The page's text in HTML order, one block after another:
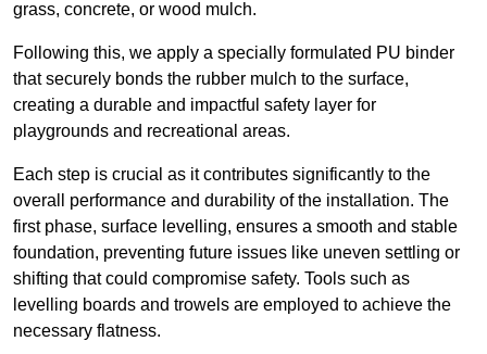
grass, concrete, or wood mulch.
Following this, we apply a specially formulated PU binder
that securely bonds the rubber mulch to the surface,
creating a durable and impactful safety layer for
playgrounds and recreational areas.
Each step is crucial as it contributes significantly to the
overall performance and durability of the installation. The
first phase, surface levelling, ensures a smooth and stable
foundation, preventing future issues like uneven settling or
shifting that could compromise safety. Tools such as
levelling boards and trowels are employed to achieve the
necessary flatness.